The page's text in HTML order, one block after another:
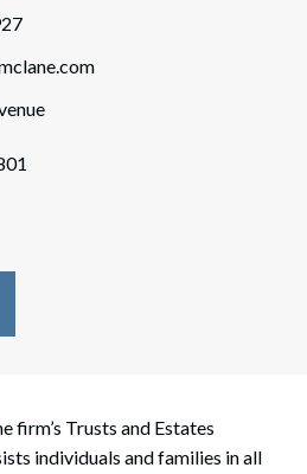
firm’s Trusts and Estates
individuals and families in all